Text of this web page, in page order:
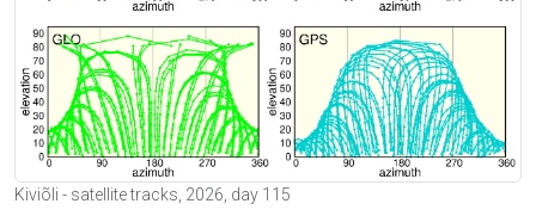
Kiviõli - satellite tracks, 2026, day 115